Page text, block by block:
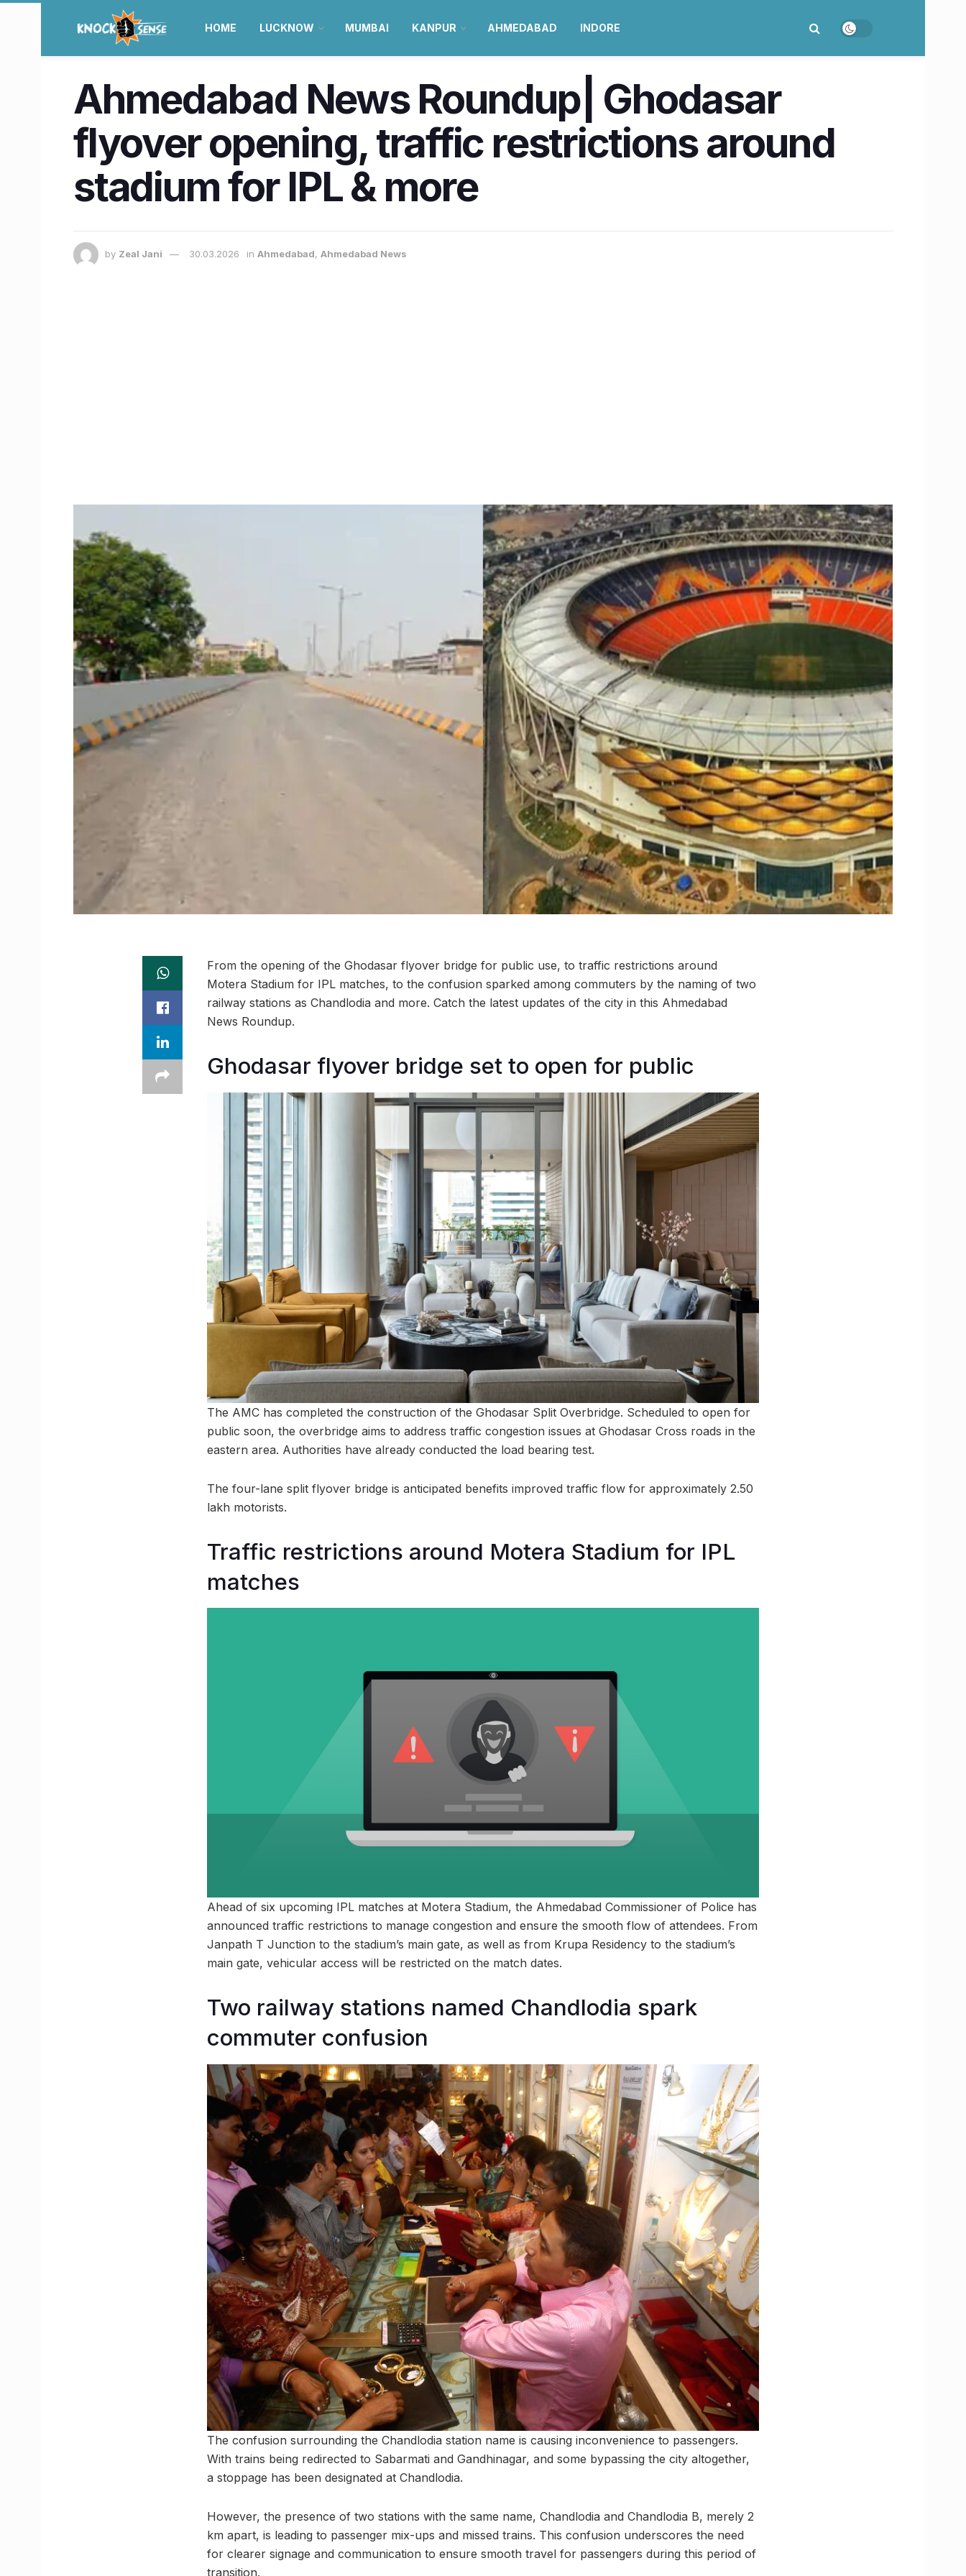
HOME LUCKNOW MUMBAI KANPUR AHMEDABAD INDORE
Ahmedabad News Roundup| Ghodasar
flyover opening, traffic restrictions around
stadium for IPL & more
by Zeal Jani 30.03.2026 in Ahmedabad, Ahmedabad News
From the opening of the Ghodasar flyover bridge for public use, to traffic restrictions around
Motera Stadium for IPL matches, to the confusion sparked among commuters by the naming of two
railway stations as Chandlodia and more. Catch the latest updates of the city in this Ahmedabad
News Roundup.
Ghodasar flyover bridge set to open for public
The AMC has completed the construction of the Ghodasar Split Overbridge. Scheduled to open for
public soon, the overbridge aims to address traffic congestion issues at Ghodasar Cross roads in the
eastern area. Authorities have already conducted the load bearing test.
The four-lane split flyover bridge is anticipated benefits improved traffic flow for approximately 2.50
lakh motorists.
Traffic restrictions around Motera Stadium for IPL
matches
Ahead of six upcoming IPL matches at Motera Stadium, the Ahmedabad Commissioner of Police has
announced traffic restrictions to manage congestion and ensure the smooth flow of attendees. From
Janpath T Junction to the stadium’s main gate, as well as from Krupa Residency to the stadium’s
main gate, vehicular access will be restricted on the match dates.
Two railway stations named Chandlodia spark
commuter confusion
The confusion surrounding the Chandlodia station name is causing inconvenience to passengers.
With trains being redirected to Sabarmati and Gandhinagar, and some bypassing the city altogether,
a stoppage has been designated at Chandlodia.
However, the presence of two stations with the same name, Chandlodia and Chandlodia B, merely 2
km apart, is leading to passenger mix-ups and missed trains. This confusion underscores the need
for clearer signage and communication to ensure smooth travel for passengers during this period of
transition.